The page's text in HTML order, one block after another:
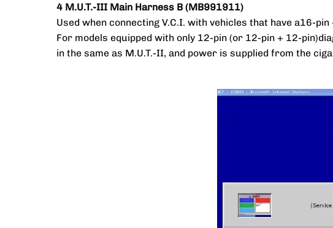
4 M.U.T.-III Main Harness B (MB991911)
Used when connecting V.C.I. with vehicles that have a16-
For models equipped with only 12-pin (or 12-pin + 12-
in the same as M.U.T.-II, and power is supplied from the